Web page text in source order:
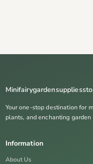
Your one-stop destination for
plants, and enchanting garden
Information
About Us